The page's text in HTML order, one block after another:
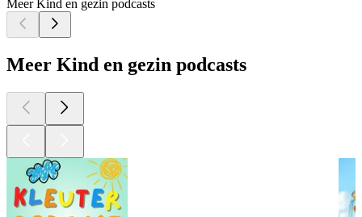
Meer Kind en gezin podcasts
Meer Kind en gezin podcasts